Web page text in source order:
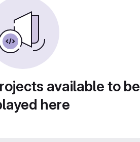
available to be
here